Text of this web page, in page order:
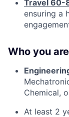
Travel 60-
ensuring a
Who you are
Chemical,
At least 2